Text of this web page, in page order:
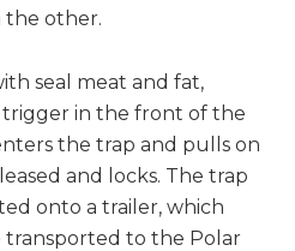
the other.
seal meat and fat,
trigger in the front of the
the trap and pulls on
and locks. The trap
onto a trailer, which
transported to the Polar